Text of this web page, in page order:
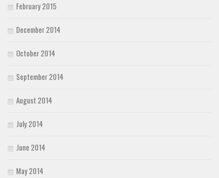
February 2015
December 2014
October 2014
September 2014
August 2014
July 2014
June 2014
May 2014